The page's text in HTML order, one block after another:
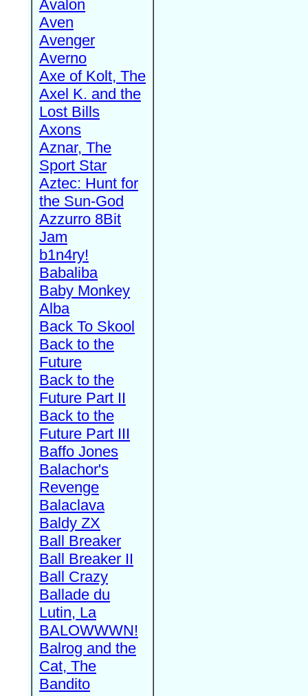
Avalon
Aven
Avenger
Averno
Axe of Kolt, The
Axel K. and the
Lost Bills
Axons
Aznar, The
Sport Star
Aztec: Hunt for
the Sun-God
Azzurro 8Bit
Jam
b1n4ry!
Babaliba
Baby Monkey
Alba
Back To Skool
Back to the
Future
Back to the
Future Part II
Back to the
Future Part III
Baffo Jones
Balachor's
Revenge
Balaclava
Baldy ZX
Ball Breaker
Ball Breaker II
Ball Crazy
Ballade du
Lutin, La
BALOWWWN!
Balrog and the
Cat, The
Bandito